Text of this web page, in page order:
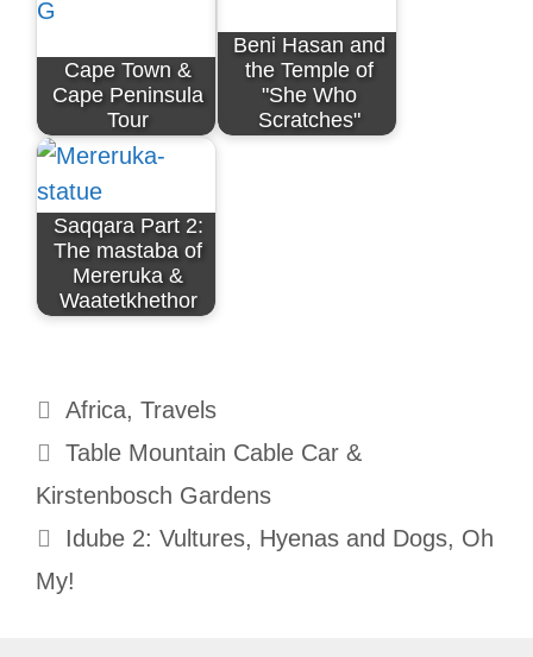
Cape Town &
Cape Peninsula
Tour
Beni Hasan and
the Temple of
"She Who
Scratches"
Saqqara Part 2:
The mastaba of
Mereruka &
Waatetkhethor
Categories
Africa, Travels
Table Mountain Cable Car &
Kirstenbosch Gardens
Idube 2: Vultures, Hyenas and Dogs, Oh
My!